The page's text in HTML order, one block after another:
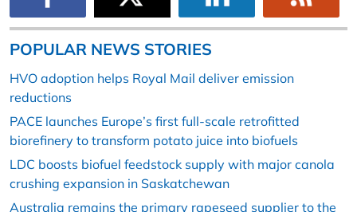
POPULAR NEWS STORIES
HVO adoption helps Royal Mail deliver emission
reductions
PACE launches Europe’s first full-scale retrofitted
biorefinery to transform potato juice into biofuels
LDC boosts biofuel feedstock supply with major canola
crushing expansion in Saskatchewan
Australia remains the primary rapeseed supplier to the